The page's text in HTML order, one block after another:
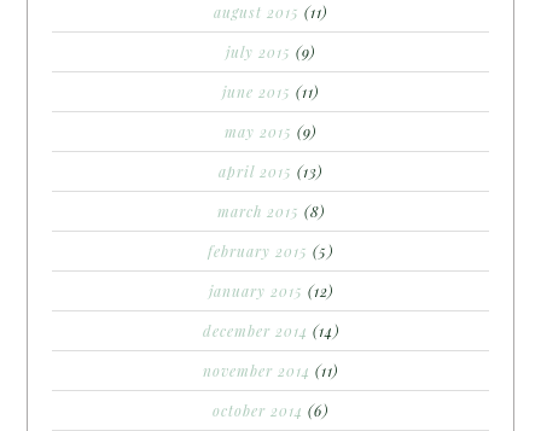
august 2015 (11)
july 2015 (9)
june 2015 (11)
may 2015 (9)
april 2015 (13)
march 2015 (8)
february 2015 (5)
january 2015 (12)
december 2014 (14)
november 2014 (11)
october 2014 (6)